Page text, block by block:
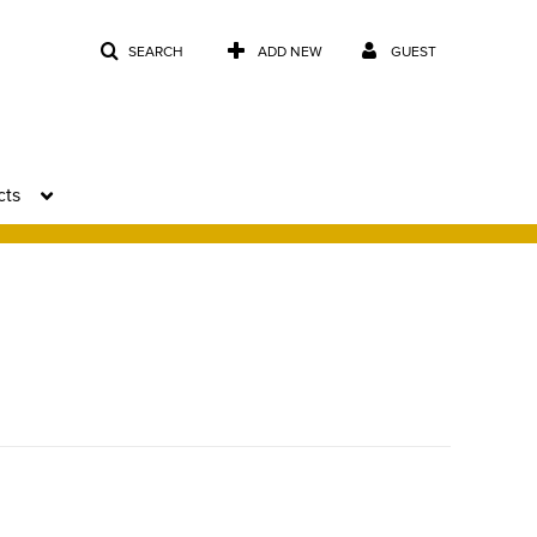
SEARCH ADD NEW GUEST